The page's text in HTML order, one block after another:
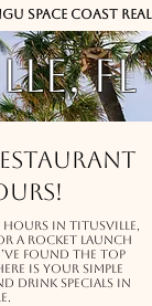
Ngu Space Coast
fl
hours in Titusville,
a rocket launch
found the top
is your simple
drink specials in